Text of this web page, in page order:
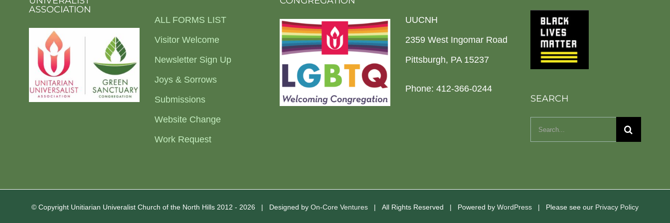
ASSOCIATION
ALL FORMS LIST
Visitor Welcome
Newsletter Sign Up
Joys & Sorrows
Submissions
Website Change
Work Request
UUCNH
2359 West Ingomar Road
Pittsburgh, PA 15237
Phone: 412-366-0244
SEARCH
Search
© Copyright Unitiarian Univeralist Church of the North Hills 2012 - 2026 | Designed by On-Core Ventures | All Rights Reserved | Powered by WordPress | Please see our Privacy Policy